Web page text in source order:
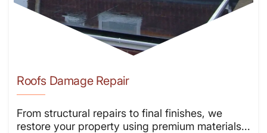
Roofs Damage Repair
From structural repairs to final finishes, we
restore your property using premium materials...